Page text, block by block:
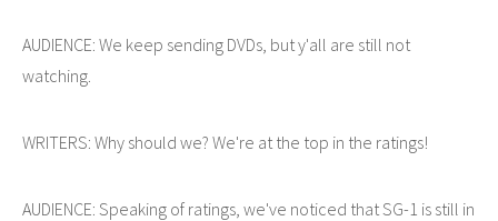
AUDIENCE: We keep sending DVDs, but y'all are still not
watching.
WRITERS: Why should we? We're at the top in the ratings!
AUDIENCE: Speaking of ratings, we've noticed that SG-1 is still in